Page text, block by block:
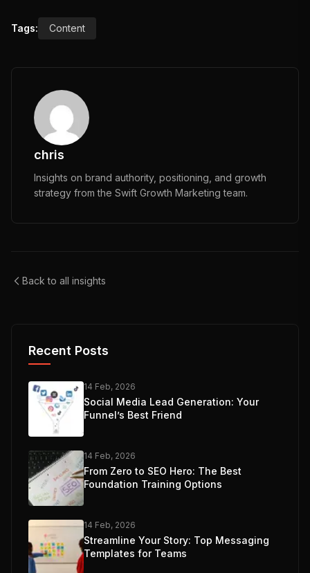
Tags: Content
chris
Insights on brand authority, positioning, and growth
strategy from the Swift Growth Marketing team.
Back to all insights
Recent Posts
14 Feb, 2026
Social Media Lead Generation: Your
Funnel’s Best Friend
14 Feb, 2026
From Zero to SEO Hero: The Best
Foundation Training Options
14 Feb, 2026
Streamline Your Story: Top Messaging
Templates for Teams